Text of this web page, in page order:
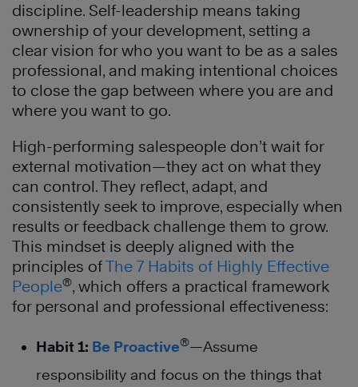
discipline. Self-leadership means taking
ownership of your development, setting a
clear vision for who you want to be as a sales
professional, and making intentional choices
to close the gap between where you are and
where you want to go.
High-performing salespeople don’t wait for
external motivation—they act on what they
can control. They reflect, adapt, and
consistently seek to improve, especially when
results or feedback challenge them to grow.
This mindset is deeply aligned with the
principles ofThe 7 Habits of Highly Effective
People®, which offers a practical framework
for personal and professional effectiveness:
Habit 1: Be Proactive®—Assume
responsibility and focus on the things that